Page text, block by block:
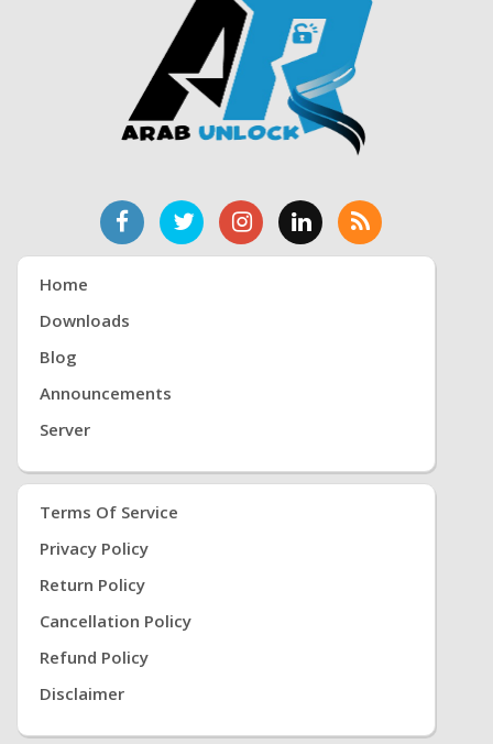
Home
Downloads
Blog
Announcements
Server
Terms Of Service
Privacy Policy
Return Policy
Cancellation Policy
Refund Policy
Disclaimer